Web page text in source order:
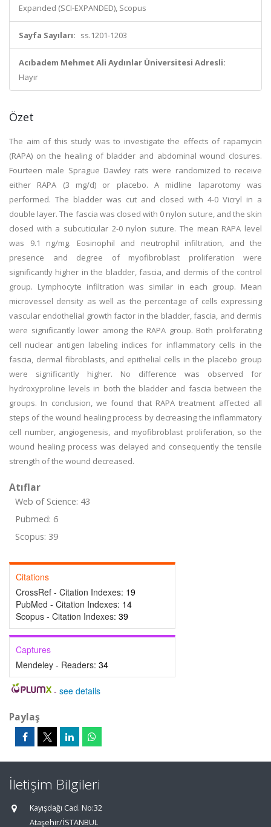
Expanded (SCI-EXPANDED), Scopus
Sayfa Sayıları: ss.1201-1203
Acıbadem Mehmet Ali Aydınlar Üniversitesi Adresli:
Hayır
Özet
The aim of this study was to investigate the effects of rapamycin
(RAPA) on the healing of bladder and abdominal wound closures.
Fourteen male Sprague Dawley rats were randomized to receive
either RAPA (3 mg/d) or placebo. A midline laparotomy was
performed. The bladder was cut and closed with 4-0 Vicryl in a
double layer. The fascia was closed with 0 nylon suture, and the skin
closed with a subcuticular 2-0 nylon suture. The mean RAPA level
was 9.1 ng/mg. Eosinophil and neutrophil infiltration, and the
presence and degree of myofibroblast proliferation were
significantly higher in the bladder, fascia, and dermis of the control
group. Lymphocyte infiltration was similar in each group. Mean
microvessel density as well as the percentage of cells expressing
vascular endothelial growth factor in the bladder, fascia, and dermis
were significantly lower among the RAPA group. Both proliferating
cell nuclear antigen labeling indices for inflammatory cells in the
fascia, dermal fibroblasts, and epithelial cells in the placebo group
were significantly higher. No difference was observed for
hydroxyproline levels in both the bladder and fascia between the
groups. In conclusion, we found that RAPA treatment affected all
steps of the wound healing process by decreasing the inflammatory
cell number, angiogenesis, and myofibroblast proliferation, so the
wound healing process was delayed and consequently the tensile
strength of the wound decreased.
Atıflar
Web of Science: 43
Pubmed: 6
Scopus: 39
Citations
CrossRef - Citation Indexes: 19
PubMed - Citation Indexes: 14
Scopus - Citation Indexes: 39
Captures
Mendeley - Readers: 34
- see details
Paylaş
İletişim Bilgileri
Kayışdağı Cad. No:32
Ataşehir/İSTANBUL